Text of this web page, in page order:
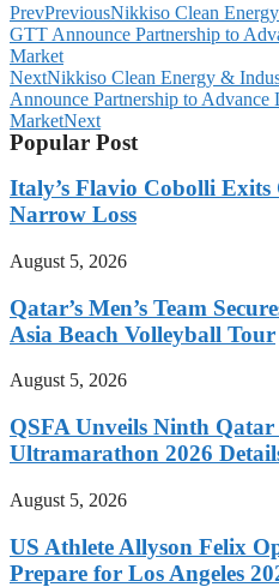
PrevPreviousNikkiso Clean
GTT Announce Partnership to
Market
NextNikkiso Clean Energy &
Announce Partnership to
MarketNext
Popular Post
Italy’s Flavio Cobolli
Narrow Loss
August 5, 2026
Qatar’s Men’s Team
Asia Beach Volleyball Tour
August 5, 2026
QSFA Unveils Ninth Qatar
Ultramarathon 2026
August 5, 2026
US Athlete Allyson Felix
Prepare for Los Angeles